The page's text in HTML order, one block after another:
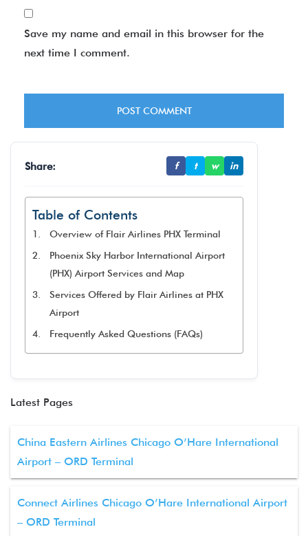
Save my name and email in this browser for the
next time I comment.
Share: f t w in
Table of Contents
Overview of Flair Airlines PHX Terminal
Phoenix Sky Harbor International Airport
(PHX) Airport Services and Map
Services Offered by Flair Airlines at PHX
Airport
Frequently Asked Questions (FAQs)
Latest Pages
China Eastern Airlines Chicago O’Hare International
Airport – ORD Terminal
Connect Airlines Chicago O’Hare International Airport
– ORD Terminal